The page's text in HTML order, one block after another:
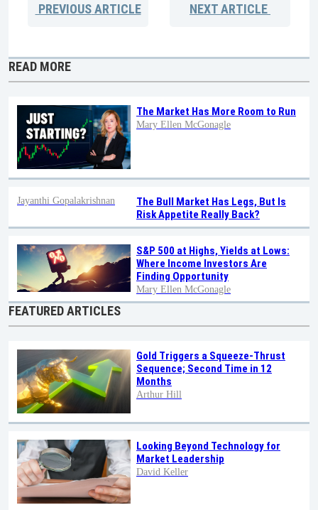
PREVIOUSARTICLE NEXTARTICLE
READ MORE
The Market Has More Room to Run
Mary Ellen McGonagle
The Bull Market Has Legs, But Is
Risk Appetite Really Back?
Jayanthi Gopalakrishnan
S&P 500 at Highs, Yields at Lows:
Where Income Investors Are
Finding Opportunity
Mary Ellen McGonagle
FEATURED ARTICLES
Gold Triggers a Squeeze-Thrust
Sequence; Second Time in 12
Months
Arthur Hill
Looking Beyond Technology for
Market Leadership
David Keller